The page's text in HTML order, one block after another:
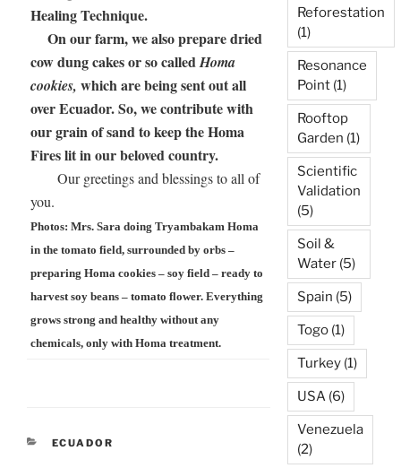
Healing Technique.
On our farm, we also prepare dried
cow dung cakes or so calledHoma
cookies, which are being sent out all
over Ecuador. So, we contribute with
our grain of sand to keep the Homa
Fires lit in our beloved country.
Our greetings and blessings to all of
you.
Photos: Mrs. Sara doing Tryambakam Homa
in the tomato field, surrounded by orbs –
preparing Homa cookies – soy field – ready to
harvest soy beans – tomato flower. Everything
grows strong and healthy without any
chemicals, only with Homa treatment.
CATEGORIES
ECUADOR
Reforestation
(1)
Resonance
Point (1)
Rooftop
Garden (1)
Scientific
Validation
(5)
Soil &
Water (5)
Spain (5)
Togo (1)
Turkey (1)
USA (6)
Venezuela
(2)